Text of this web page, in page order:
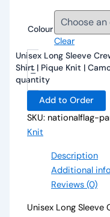
Colour
Clear
-
Unisex Long Sleeve
Shirt | Pique Knit |
quantity
Add to Order
SKU: nationalflag-
Knit
Description
Additional
Reviews (0)
Unisex Long Sleeve